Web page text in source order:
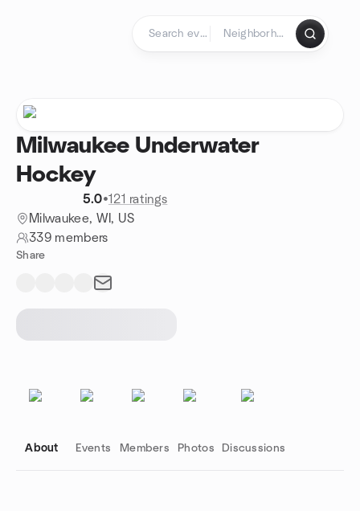
Milwaukee Underwater
Hockey
5.0•121 ratings
Milwaukee, WI, US
339 members
Share
About Events Members Photos Discussions